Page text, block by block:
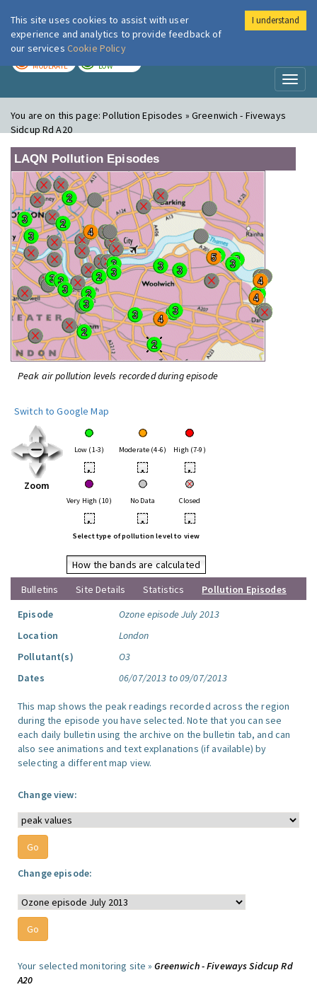
London Air
MODERATE LOW
You are on this page:Pollution Episodes » Greenwich - Fiveways
Sidcup Rd A20
LAQN Pollution Episodes
Peak air pollution levels recorded during episode
Switch to Google Map
Zoom
Low (1-3) Moderate (4-6) High (7-9)
• • •
Very High (10) No Data Closed
• • •
Select type of pollution level to view
How the bands are calculated
Bulletins
Site Details Statistics
Pollution Episodes
Episode
Ozone episode July 2013
Location
London
Pollutant(s)
O3
Dates
06/07/2013 to 09/07/2013
This map shows the peak readings recorded across the region
during the episode you have selected. Note that you can see
each daily bulletin using the archive on the bulletin tab, and can
also see animations and text explanations (if available) by
selecting a different map view.
Change view:
Change episode:
Your selected monitoring site »Greenwich - Fiveways Sidcup Rd
A20
This site uses cookies to assist with user
experience and analytics to provide feedback of
our services Cookie Policy
I understand